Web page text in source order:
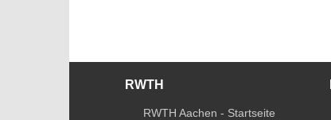
RWTH
RWTH Aachen - Startseite